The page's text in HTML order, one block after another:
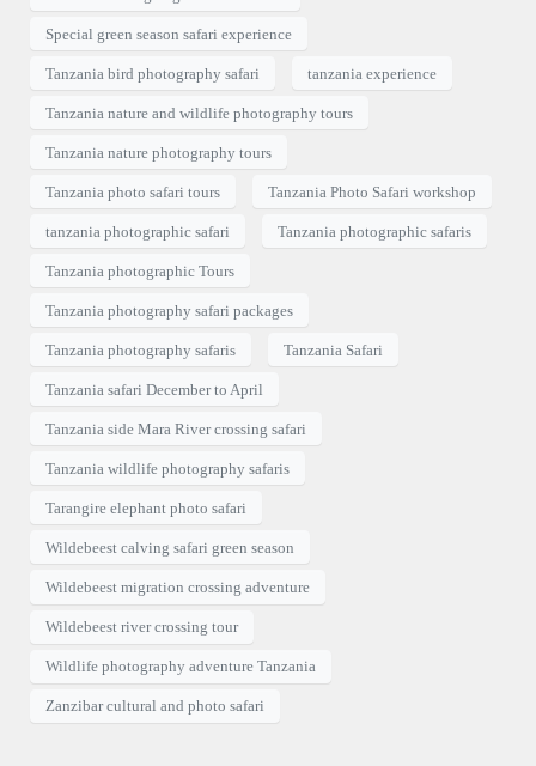
Special green season safari experience
Tanzania bird photography safari tanzania experience
Tanzania nature and wildlife photography tours
Tanzania nature photography tours
Tanzania photo safari tours Tanzania Photo Safari workshop
tanzania photographic safari Tanzania photographic safaris
Tanzania photographic Tours
Tanzania photography safari packages
Tanzania photography safaris Tanzania Safari
Tanzania safari December to April
Tanzania side Mara River crossing safari
Tanzania wildlife photography safaris
Tarangire elephant photo safari
Wildebeest calving safari green season
Wildebeest migration crossing adventure
Wildebeest river crossing tour
Wildlife photography adventure Tanzania
Zanzibar cultural and photo safari